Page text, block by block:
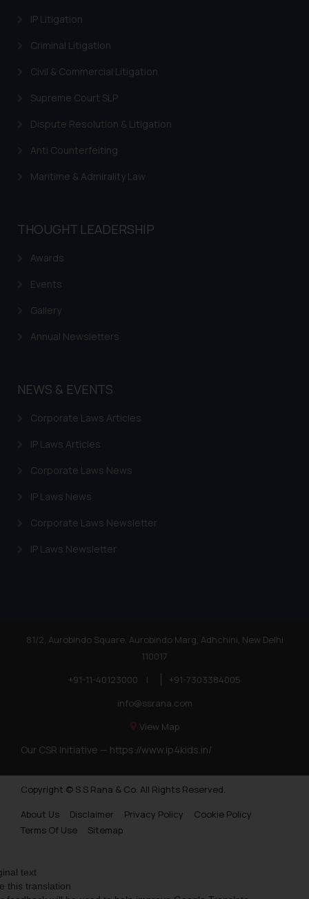
IP Litigation
Criminal Litigation
Civil & Commercial Litigation
Supreme Court SLP
Dispute Resolution & Litigation
Anti Counterfeiting
Maritime & Admirality Law
THOUGHT LEADERSHIP
Awards
Events
Gallery
Annual Newsletters
NEWS & EVENTS
Corporate Laws Articles
IP Laws Articles
Corporate Laws News
IP Laws News
Corporate Laws Newsletter
IP Laws Newsletter
81/2, Aurobindo Square, Aurobindo Marg, Adhchini, New Delhi
110017
+91-11-40123000
|
+91-7303384005
info@ssrana.com
View Map
Our CSR Initiative — https://www.ip4kids.in/
Copyright © S.S Rana & Co. All Rights Reserved.
About Us
Disclaimer Privacy Policy
Cookie Policy
Terms Of Use
Sitemap
text
this translation